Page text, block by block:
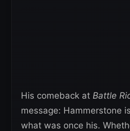
His comeback at Battle
message: Hammerstone
what was once his.